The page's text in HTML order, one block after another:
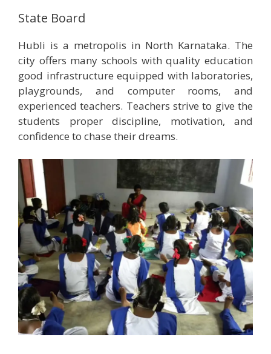
State Board
Hubli is a metropolis in North Karnataka. The
city offers many schools with quality education
good infrastructure equipped with laboratories,
playgrounds, and computer rooms, and
experienced teachers. Teachers strive to give the
students proper discipline, motivation, and
confidence to chase their dreams.